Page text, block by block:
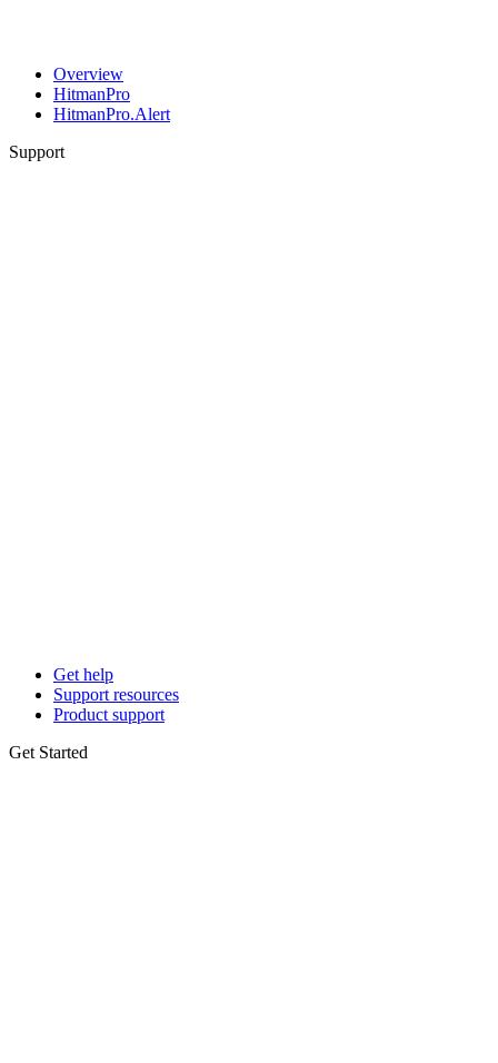
Overview
HitmanPro
HitmanPro.Alert
Support
Get help
Support resources
Product support
Get Started